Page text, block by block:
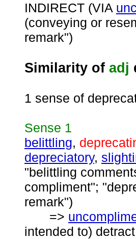
INDIRECT (VIA
(conveying or
remark")
Similarity of adj
1 sense of
Sense 1
belittling,
depreciatory,
"belittling
compliment";
remark")
=>
intended to)